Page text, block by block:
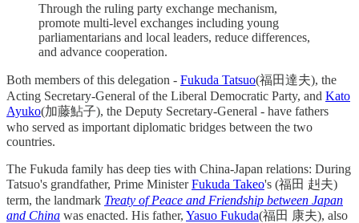
Through the ruling party exchange mechanism,
promote multi-level exchanges including young
parliamentarians and local leaders, reduce differences,
and advance cooperation.
Both members of this delegation - Fukuda Tatsuo(福田達夫), the
Acting Secretary-General of the Liberal Democratic Party, and Kato
Ayuko(加藤鮎子), the Deputy Secretary-General - have fathers
who served as important diplomatic bridges between the two
countries.
The Fukuda family has deep ties with China-Japan relations: During
Tatsuo's grandfather, Prime MinisterFukuda Takeo's (福田 赳夫)
term, the landmark Treaty of Peace and Friendship between Japan
and China was enacted. His father, Yasuo Fukuda(福田 康夫), also